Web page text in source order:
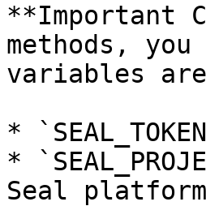
**Important
methods,
variables
*
*
Seal